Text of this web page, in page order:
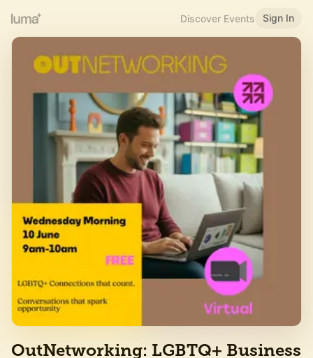
Discover Events Sign In
OutNetworking: LGBTQ+ Business